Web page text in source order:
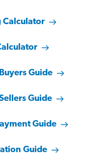
Calculator
Guide
Guide
Guide
Guide